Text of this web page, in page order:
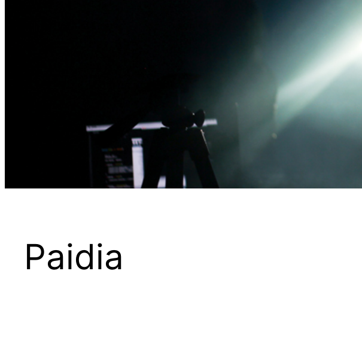
Paidia